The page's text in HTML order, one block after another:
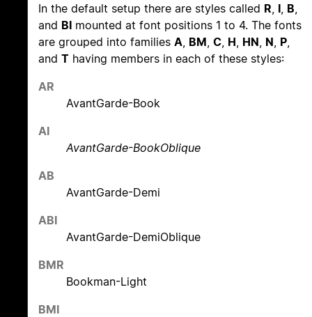
In the default setup there are styles called R I B
and BI mounted at font positions 1 to 4. The fonts
are grouped into families A BM C H HN N P
and T having members in each of these styles:
AR
AvantGarde-Book
AI
AvantGarde-BookOblique
AB
AvantGarde-Demi
ABI
AvantGarde-DemiOblique
BMR
Bookman-Light
BMI